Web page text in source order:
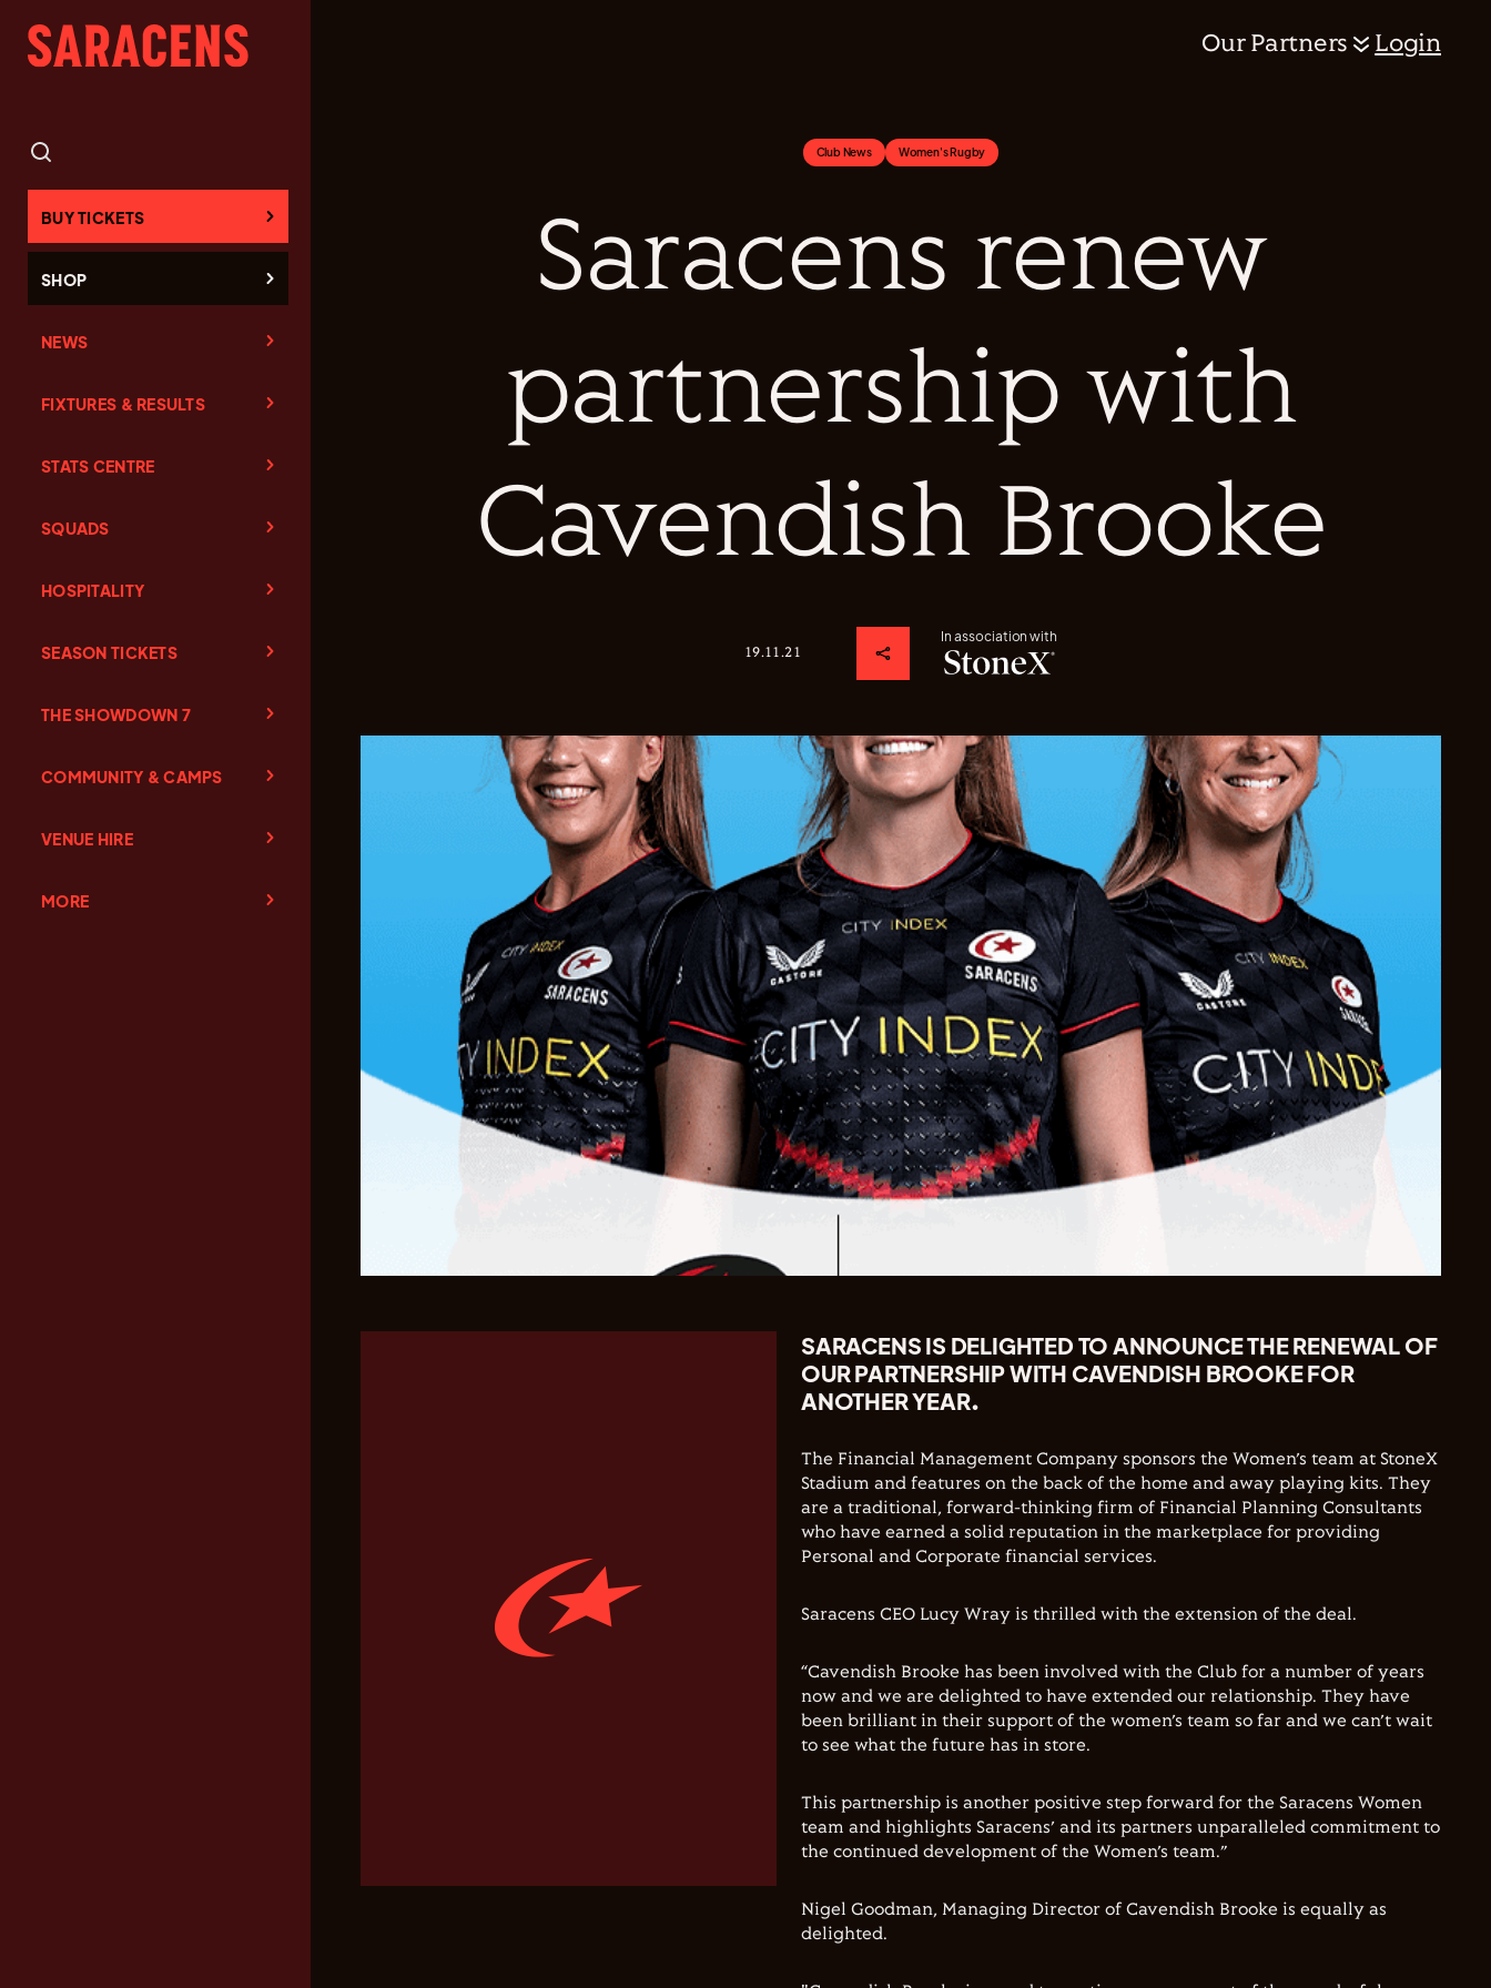
BUY TICKETS
SHOP
NEWS
FIXTURES & RESULTS
STATS CENTRE
SQUADS
HOSPITALITY
SEASON TICKETS
THE SHOWDOWN 7
COMMUNITY & CAMPS
VENUE HIRE
MORE
Our Partners Login
Saracens renew
partnership with
Cavendish Brooke
19.11.21
In association with
Club News Women's Rugby
SARACENS IS DELIGHTED TO ANNOUNCE THE RENEWAL OF
OUR PARTNERSHIP WITH CAVENDISH BROOKE FOR
ANOTHER YEAR.
The Financial Management Company sponsors the Women’s team at StoneX
Stadium and features on the back of the home and away playing kits. They
are a traditional, forward-thinking firm of Financial Planning Consultants
who have earned a solid reputation in the marketplace for providing
Personal and Corporate financial services.
Saracens CEO Lucy Wray is thrilled with the extension of the deal.
“Cavendish Brooke has been involved with the Club for a number of years
now and we are delighted to have extended our relationship. They have
been brilliant in their support of the women’s team so far and we can’t wait
to see what the future has in store.
This partnership is another positive step forward for the Saracens Women
team and highlights Saracens’ and its partners unparalleled commitment to
the continued development of the Women’s team.”
Nigel Goodman, Managing Director of Cavendish Brooke is equally as
delighted.